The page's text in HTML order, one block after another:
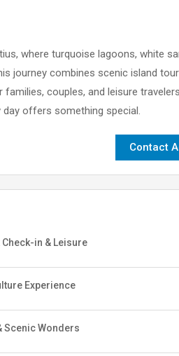
where turquoise lagoons, white
journey combines scenic island
couples, and leisure
day offers something special.
Contact
in & Leisure
Experience
Scenic Wonders